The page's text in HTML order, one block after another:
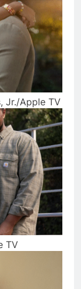
Jr./Apple TV
TV